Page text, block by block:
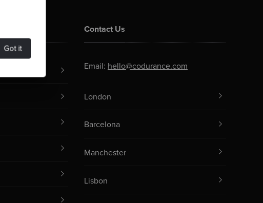
Got it
Contact Us
Email: hello@codurance.com
London
Barcelona
Manchester
Lisbon